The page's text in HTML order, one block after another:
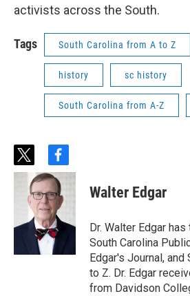
activists across the South.
Tags South Carolina from A to Z
history sc history
South Carolina from A-Z
t
w
t
e
f
a
c
e
b
o
o
k
Walter Edgar
Dr. Walter Edgar
South Carolina
Edgar's Journal, and
to Z. Dr. Edgar
from Davidson